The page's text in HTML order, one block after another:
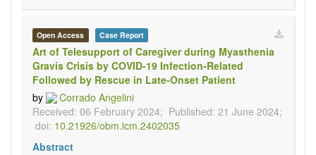
Open Access Case Report
Art of Telesupport of Caregiver during Myasthenia
Gravis Crisis by COVID-19 Infection-Related
Followed by Rescue in Late-Onset Patient
by
Corrado Angelini
Received: 06 February 2024; Published: 21 June 2024;
doi: 10.21926/obm.icm.2402035
Abstract